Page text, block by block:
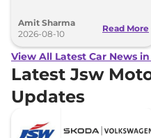
Amit Sharma
2026-08-10
Read More
View All Latest Car News
Latest Jsw
Updates